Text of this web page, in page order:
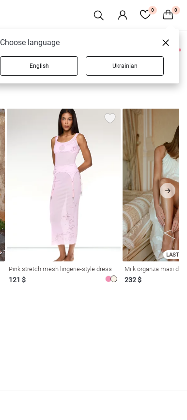
0 0
0 products
Pink stretch mesh lingerie-style dress
121 $
LAST
Milk organza maxi
232 $
Choose language
English Ukrainian